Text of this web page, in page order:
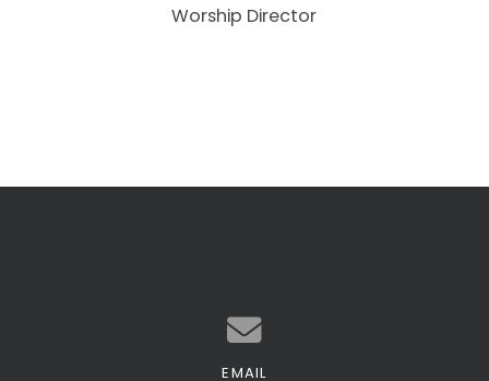
Worship Director
EMAIL